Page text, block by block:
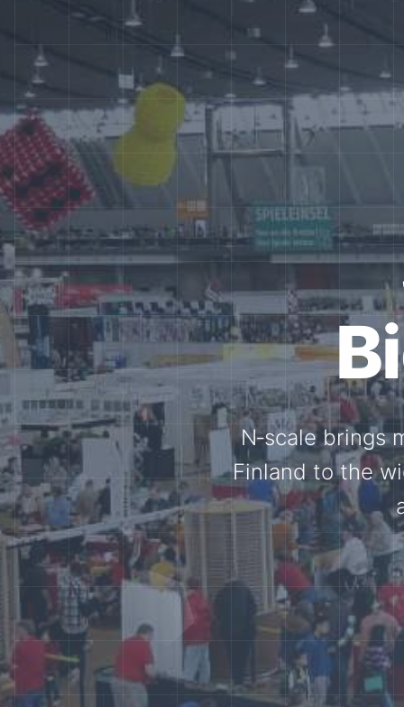
Through
exchange, our